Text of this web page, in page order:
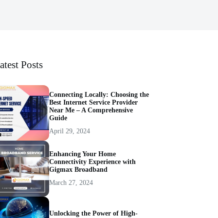
Posts
Connecting Locally: Choosing the
Best Internet Service Provider
Near Me – A Comprehensive
Guide
April 29, 2024
Enhancing Your Home
Connectivity Experience with
Gigmax Broadband
March 27, 2024
Unlocking the Power of High-